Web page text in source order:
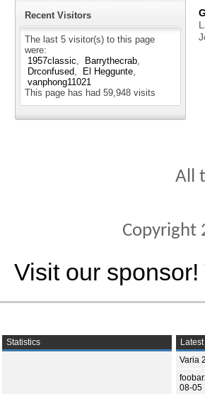
Recent Visitors
The last 5 visitor(s) to this page
were:
1957classic
Barrythecrab
Drconfused
El Heggunte
vanphong11021
This page has had 59,948 visits
All
Copyright
Visit our sponsor!
Statistics
Varia
08-05